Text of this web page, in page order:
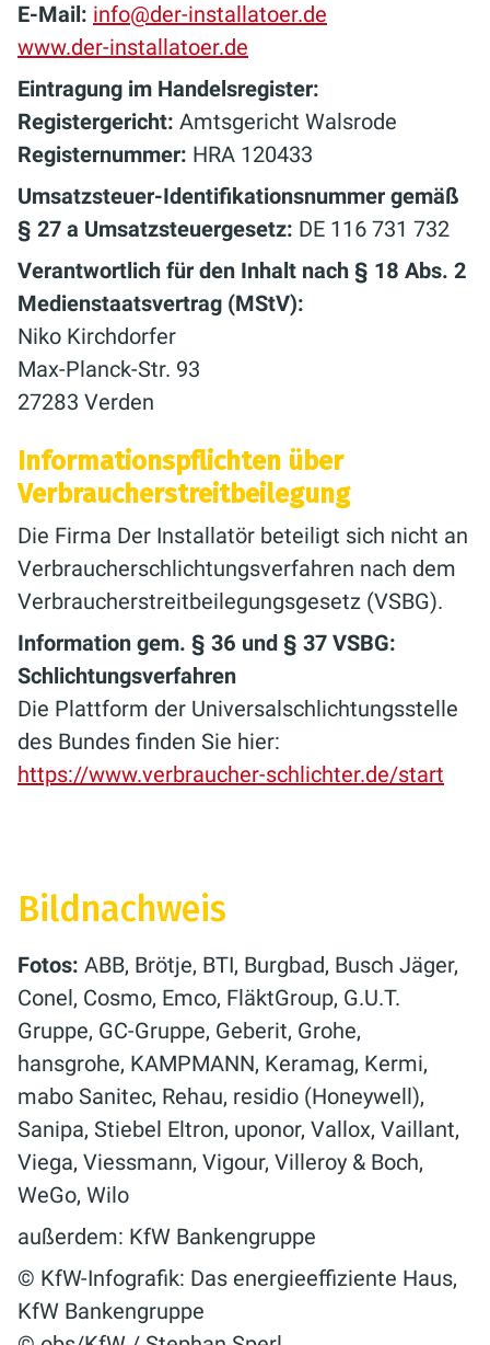
E-Mail: info@der-installatoer.de
www.der-installatoer.de
Eintragung im Handelsregister:
Registergericht: Amtsgericht Walsrode
Registernummer: HRA 120433
Umsatzsteuer-Identifikationsnummer gemäß
§ 27 a Umsatzsteuergesetz: DE 116 731 732
Verantwortlich für den Inhalt nach § 18 Abs. 2
Medienstaatsvertrag (MStV):
Niko Kirchdorfer
Max-Planck-Str. 93
27283 Verden
Informationspflichten über
Verbraucherstreitbeilegung
Die Firma Der Installatör beteiligt sich nicht an
Verbraucherschlichtungsverfahren nach dem
Verbraucherstreitbeilegungsgesetz (VSBG).
Information gem. § 36 und § 37 VSBG:
Schlichtungsverfahren
Die Plattform der Universalschlichtungsstelle
des Bundes finden Sie hier:
https://www.verbraucher-schlichter.de/start
Bildnachweis
Fotos: ABB, Brötje, BTI, Burgbad, Busch Jäger,
Conel, Cosmo, Emco, FläktGroup, G.U.T.
Gruppe, GC-Gruppe, Geberit, Grohe,
hansgrohe, KAMPMANN, Keramag, Kermi,
mabo Sanitec, Rehau, residio (Honeywell),
Sanipa, Stiebel Eltron, uponor, Vallox, Vaillant,
Viega, Viessmann, Vigour, Villeroy & Boch,
WeGo, Wilo
außerdem: KfW Bankengruppe
© KfW-Infografik: Das energieeffiziente Haus,
KfW Bankengruppe